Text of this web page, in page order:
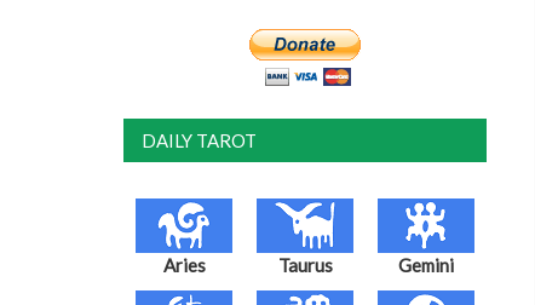
DAILY TAROT
Aries Taurus Gemini